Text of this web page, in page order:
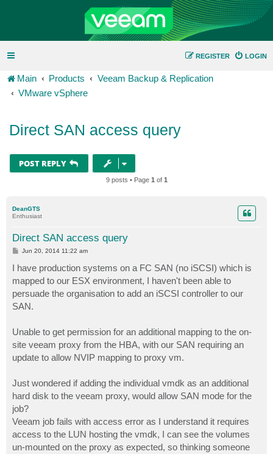
LOGIN
REGISTER
Main Products
Veeam Backup & Replication
VMware vSphere
Direct SAN access query
POST REPLY
9 posts • Page 1 of 1
DeanGTS
Enthusiast
Direct SAN access query
P
t
Jun 20, 2014 11:22 am
I have production systems on a FC SAN (no iSCSI) which is
mapped to our ESX environment, I haven't been able to
persuade the organisation to add an iSCSI controller to our
SAN.
Unable to get permission for an additional mapping to the on-
site veeam proxy from the HBA, with our SAN requiring an
update to allow NVIP mapping to proxy vm.
Just wondered if adding the individual vmdk as an additional
hard disk to the veeam proxy, would allow SAN mode for the
job?
Veeam job fails with access error as I understand it requires
access to the LUN hosting the vmdk, I can see the volumes
un-mounted on the proxy as expected, so thinking someone